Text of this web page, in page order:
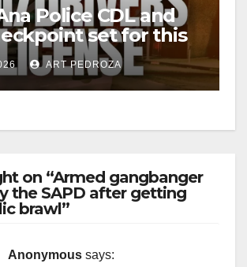
Police CDL and
set for this
August 7
ART PEDROZA
on “Armed gangbanger
the SAPD after getting
brawl”
Anonymous says: